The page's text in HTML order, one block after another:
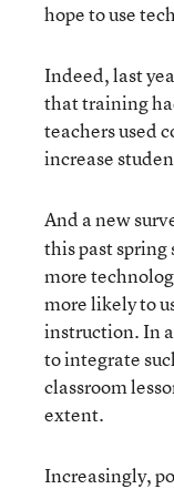
hope to use
Indeed, last
that training
teachers used
increase
And a new
this past
more
more likely to
instruction. In
to integrate
classroom
extent.
Increasingly,